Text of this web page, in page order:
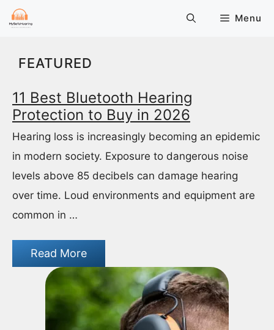
Skip
Menu
FEATURED
11 Best Bluetooth Hearing
Protection to Buy in 2026
Hearing loss is increasingly becoming an epidemic
in modern society. Exposure to dangerous noise
levels above 85 decibels can damage hearing
over time. Loud environments and equipment are
common in …
Read More